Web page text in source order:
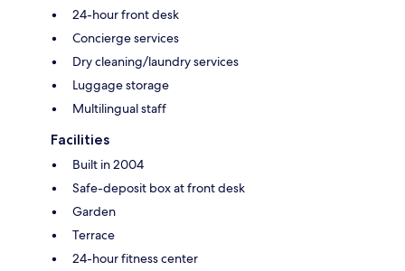
24-hour front desk
Concierge services
Dry cleaning/laundry services
Luggage storage
Multilingual staff
Facilities
Built in 2004
Safe-deposit box at front desk
Garden
Terrace
24-hour fitness center